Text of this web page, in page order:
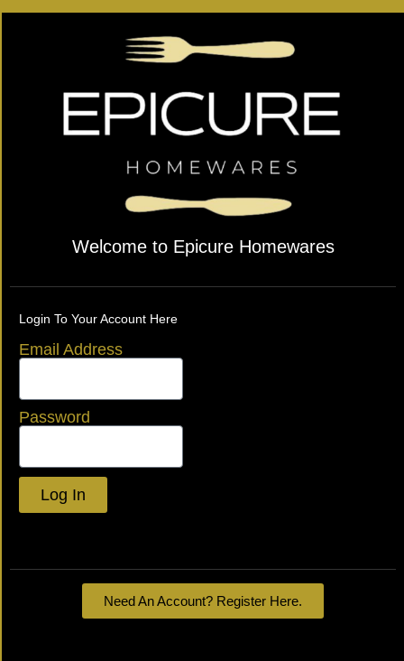
Welcome to Epicure Homewares
Login To Your Account Here
Email Address
Password
Log In
Need An Account? Register Here.